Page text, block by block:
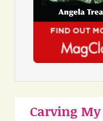
Carving